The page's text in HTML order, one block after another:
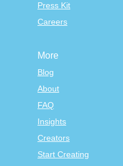
Press Kit
Careers
More
Blog
About
FAQ
Insights
Creators
Start Creating